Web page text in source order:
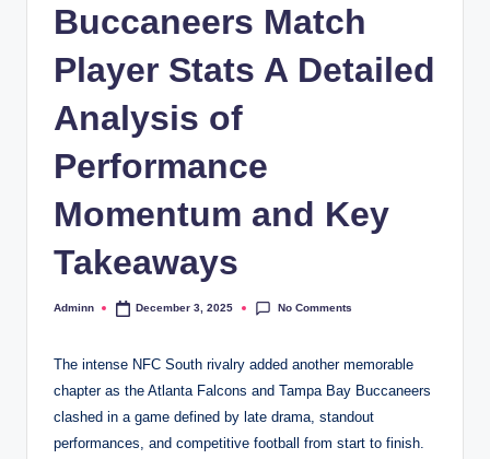
Buccaneers Match
Player Stats A Detailed
Analysis of
Performance
Momentum and Key
Takeaways
Posted
Adminn December 3, 2025 No Comments
The intense NFC South rivalry added another memorable
chapter as the Atlanta Falcons and Tampa Bay Buccaneers
clashed in a game defined by late drama, standout
performances, and competitive football from start to finish.